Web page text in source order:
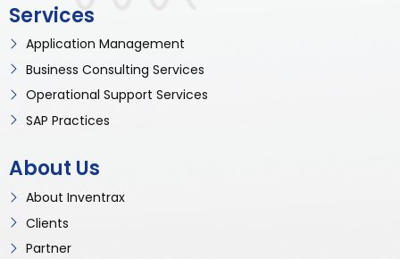
Services
Application Management
Business Consulting Services
Operational Support Services
SAP Practices
About Us
About Inventrax
Clients
Partner